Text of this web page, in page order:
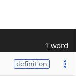
1 word
definition